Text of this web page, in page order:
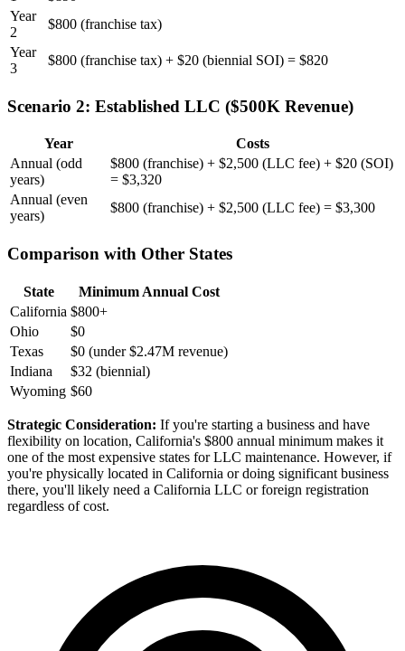
Year
2
$800 (franchise tax)
Year
3
$800 (franchise tax) + $20 (biennial SOI) = $820
Scenario 2: Established LLC ($500K Revenue)
Year
Costs
Annual (odd
years)
$800 (franchise) + $2,500 (LLC fee) + $20 (SOI)
= $3,320
Annual (even
years)
$800 (franchise) + $2,500 (LLC fee) = $3,300
Comparison with Other States
State
Minimum Annual Cost
California $800+
Ohio
$0
Texas
$0 (under $2.47M revenue)
Indiana
$32 (biennial)
Wyoming $60
Strategic Consideration: If you're starting a business and have
flexibility on location, California's $800 annual minimum makes it
one of the most expensive states for LLC maintenance. However, if
you're physically located in California or doing significant business
there, you'll likely need a California LLC or foreign registration
regardless of cost.